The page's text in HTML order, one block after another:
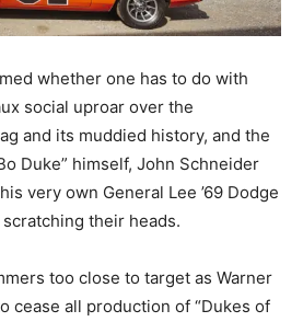
whether one has to do with
social uproar over the
and its muddied history, and the
Duke” himself, John Schneider
very own General Lee ’69 Dodge
their heads.
too close to target as Warner
cease all production of “Dukes of